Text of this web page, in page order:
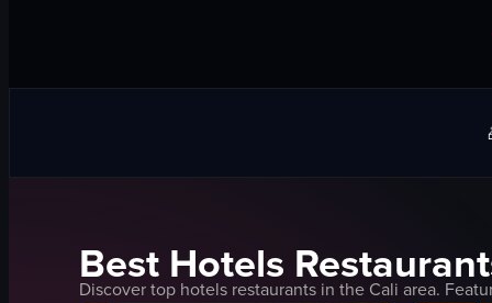
Best Hotels
Discover top hotels restaurants in the Cali area.